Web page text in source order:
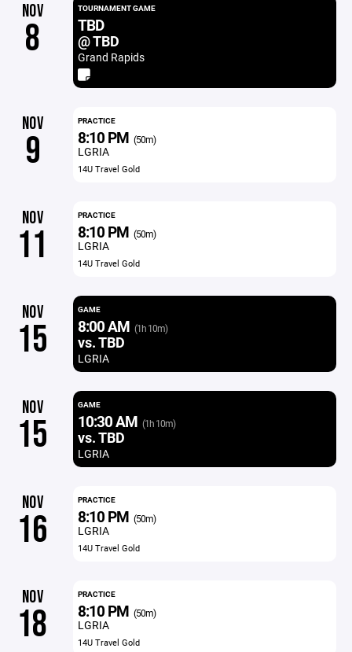
NOV
8
TOURNAMENT GAME
TBD
@ TBD
Grand Rapids
NOV
9
PRACTICE
8:10 PM (50m)
LGRIA
14U Travel Gold
NOV
11
PRACTICE
8:10 PM (50m)
LGRIA
14U Travel Gold
NOV
15
GAME
8:00 AM (1h 10m)
vs. TBD
LGRIA
NOV
15
GAME
10:30 AM (1h 10m)
vs. TBD
LGRIA
NOV
16
PRACTICE
8:10 PM (50m)
LGRIA
14U Travel Gold
NOV
18
PRACTICE
8:10 PM (50m)
LGRIA
14U Travel Gold